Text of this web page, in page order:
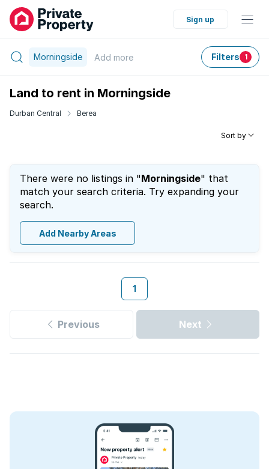
Sign up
Morningside Add more Filters 1
Land to rent in Morningside
Durban Central Berea
Sort by
There were no listings in "Morningside" that
match your search criteria. Try expanding your
search.
Add Nearby Areas
1
Previous Next